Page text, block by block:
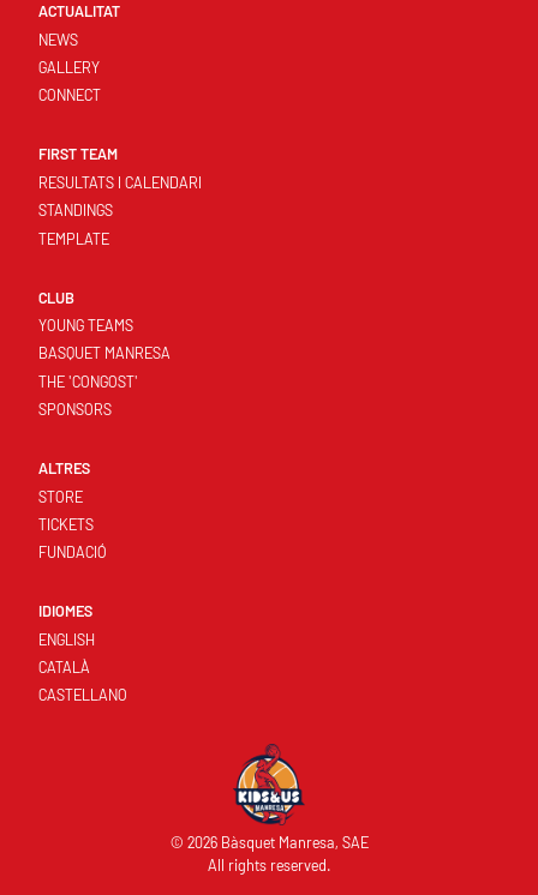
ACTUALITAT
NEWS
GALLERY
CONNECT
FIRST TEAM
RESULTATS I CALENDARI
STANDINGS
TEMPLATE
CLUB
YOUNG TEAMS
BASQUET MANRESA
THE 'CONGOST'
SPONSORS
ALTRES
STORE
TICKETS
FUNDACIÓ
IDIOMES
ENGLISH
CATALÀ
CASTELLANO
© 2026 Bàsquet Manresa, SAE
All rights reserved.